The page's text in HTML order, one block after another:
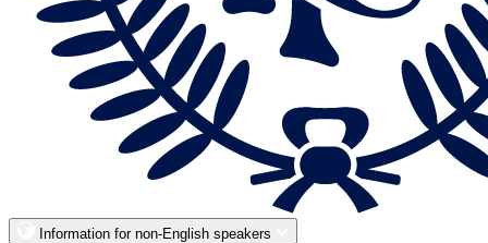
Information for non-English speakers